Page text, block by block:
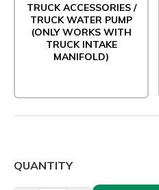
TRUCK ACCESSORIES /
TRUCK WATER PUMP
(ONLY WORKS WITH
TRUCK INTAKE
MANIFOLD)
QUANTITY